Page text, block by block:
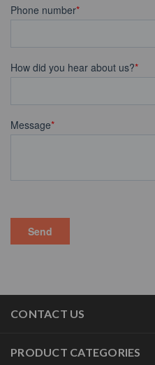
CONTACT US
PRODUCT CATEGORIES